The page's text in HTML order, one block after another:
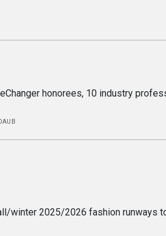
honorees, 10 industry
winter 2025/2026 fashion runways